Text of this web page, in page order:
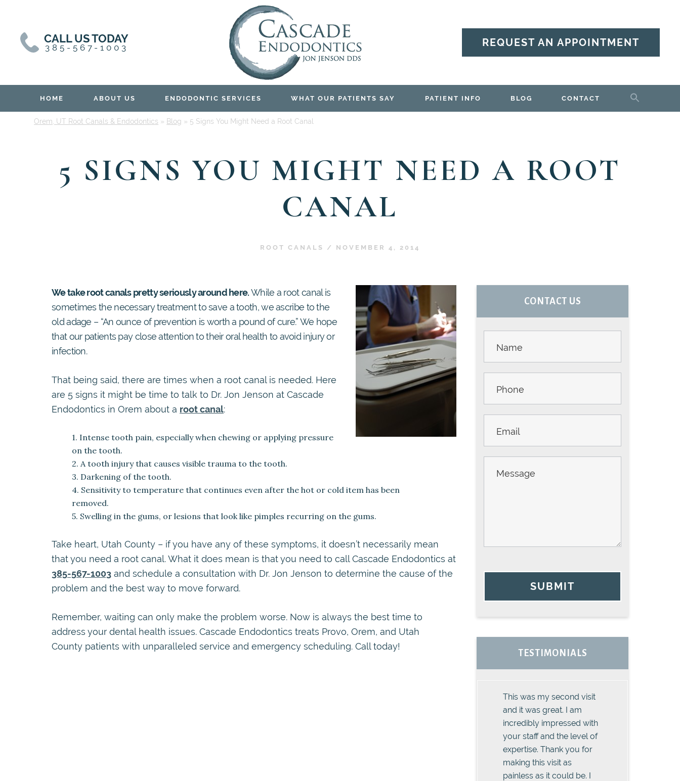
sidebar
CALL US TODAY
385-567-1003 REQUEST AN APPOINTMENT
HOME ABOUT US ENDODONTIC SERVICES WHAT OUR PATIENTS SAY PATIENT INFO BLOG CONTACT
Orem, UT Root Canals & Endodontics » Blog » 5 Signs You Might Need a Root Canal
5 SIGNS YOU MIGHT NEED A ROOT
CANAL
ROOT CANALS / NOVEMBER 4, 2014
We take root canals pretty seriously around here.While a root canal is
sometimes the necessary treatment to save a tooth, we ascribe to the
old adage – “An ounce of prevention is worth a pound of cure.” We hope
that our patients pay close attention to their oral health to avoid injury or
infection.
That being said, there are times when a root canal is needed. Here
are 5 signs it might be time to talk to Dr. Jon Jenson at Cascade
Endodontics in Orem about a root canal:
1. Intense tooth pain, especially when chewing or applying pressure
on the tooth.
2. A tooth injury that causes visible trauma to the tooth.
3. Darkening of the tooth.
4. Sensitivity to temperature that continues even after the hot or cold item has been
removed.
5. Swelling in the gums, or lesions that look like pimples recurring on the gums.
Take heart, Utah County – if you have any of these symptoms, it doesn’t necessarily mean
that you need a root canal. What it does mean is that you need to call Cascade Endodontics at
385-567-1003 and schedule a consultation with Dr. Jon Jenson to determine the cause of the
problem and the best way to move forward.
Remember, waiting can only make the problem worse. Now is always the best time to
address your dental health issues. Cascade Endodontics treats Provo, Orem, and Utah
County patients with unparalleled service and emergency scheduling. Call today!
PRIMARY
CONTACT US
Us -
Sidebar
SUBMIT
TESTIMONIALS
This was my second visit
and it was great. I am
incredibly impressed with
your staff and the level of
expertise. Thank you for
making this visit as
painless as it could be. I